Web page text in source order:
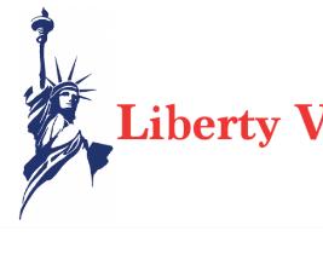
Skip
to
content